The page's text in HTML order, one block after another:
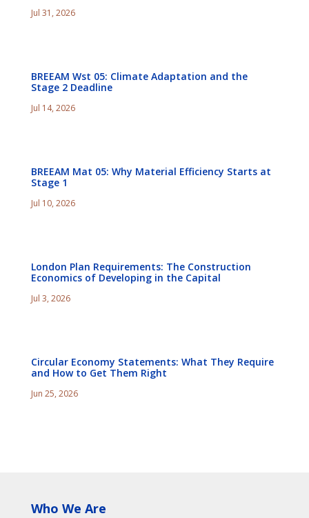
Jul 31, 2026
BREEAM Wst 05: Climate Adaptation and the
Stage 2 Deadline
Jul 14, 2026
BREEAM Mat 05: Why Material Efficiency Starts at
Stage 1
Jul 10, 2026
London Plan Requirements: The Construction
Economics of Developing in the Capital
Jul 3, 2026
Circular Economy Statements: What They Require
and How to Get Them Right
Jun 25, 2026
Who We Are